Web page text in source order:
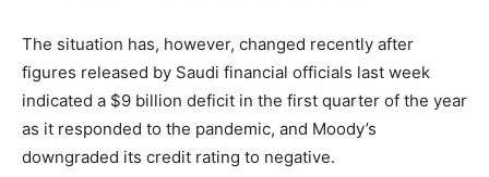
The situation has, however, changed recently after
figures released by Saudi financial officials last week
indicated a $9 billion deficit in the first quarter of the year
as it responded to the pandemic, and Moody’s
downgraded its credit rating to negative.